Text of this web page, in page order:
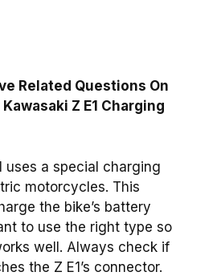
Related Questions On
Z E1 Charging
uses a special charging
motorcycles. This
the bike’s battery
to use the right type so
well. Always check if
the Z E1’s connector.